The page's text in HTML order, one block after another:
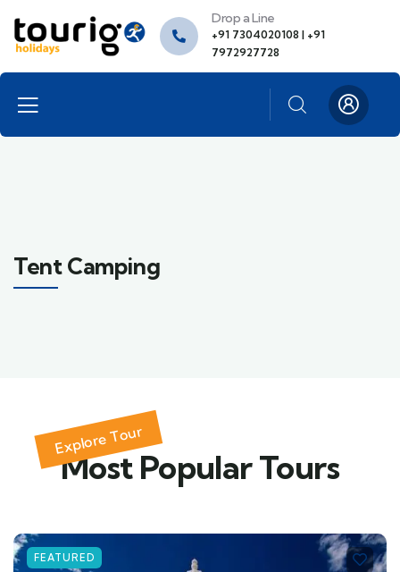
Drop a Line
+91 7304020108 | +91
7972927728
Tent Camping
Explore Tour
Most Popular Tours
FEATURED